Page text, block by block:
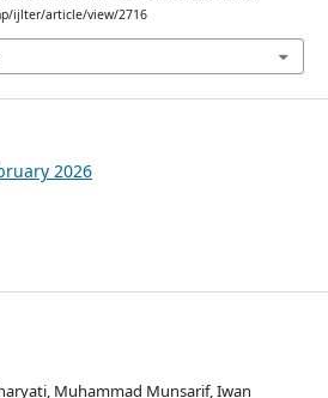
ijlter/article/view/2716
2026
Muhammad Munsarif, Iwan